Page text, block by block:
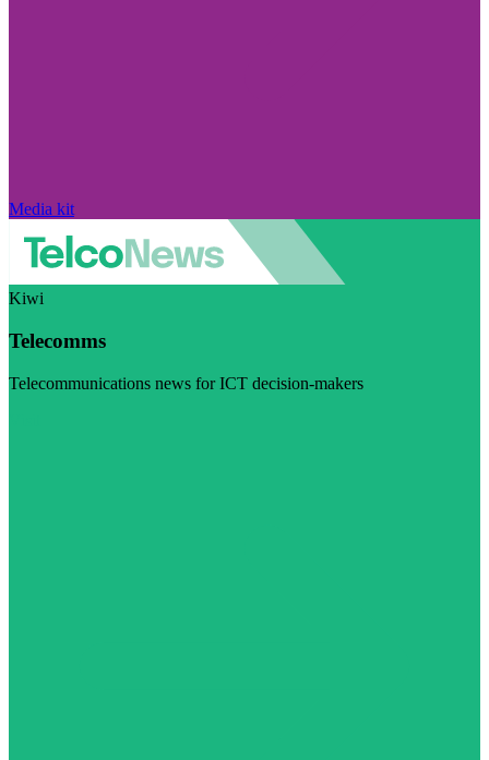
Media kit
Kiwi
Telecomms
Telecommunications news for ICT decision-makers